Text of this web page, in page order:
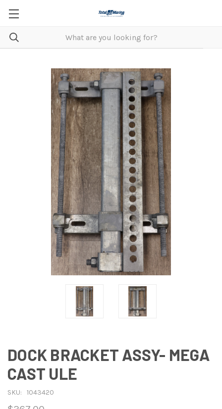
DOCK BRACKET ASSY- MEGA
CAST ULE
SKU: 1043420